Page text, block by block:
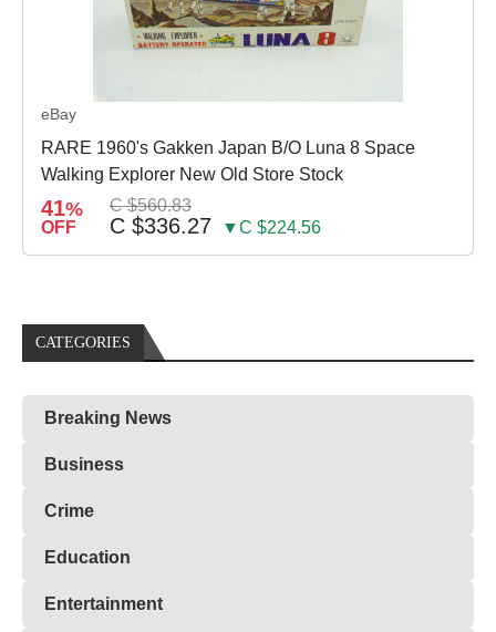
eBay
RARE 1960's Gakken Japan B/O Luna 8 Space
Walking Explorer New Old Store Stock
41%
OFF
C $560.83
C $336.27 ▼C $224.56
CATEGORIES
Breaking News
Business
Crime
Education
Entertainment